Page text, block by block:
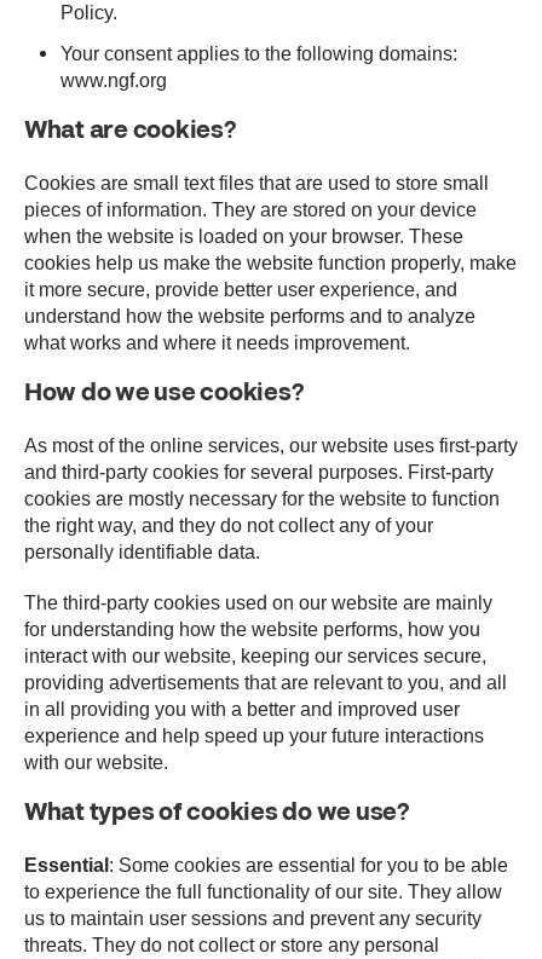
Policy.
Your consent applies to the following domains:
www.ngf.org
What are cookies?
Cookies are small text files that are used to store small
pieces of information. They are stored on your device
when the website is loaded on your browser. These
cookies help us make the website function properly, make
it more secure, provide better user experience, and
understand how the website performs and to analyze
what works and where it needs improvement.
How do we use cookies?
As most of the online services, our website uses first-party
and third-party cookies for several purposes. First-party
cookies are mostly necessary for the website to function
the right way, and they do not collect any of your
personally identifiable data.
The third-party cookies used on our website are mainly
for understanding how the website performs, how you
interact with our website, keeping our services secure,
providing advertisements that are relevant to you, and all
in all providing you with a better and improved user
experience and help speed up your future interactions
with our website.
What types of cookies do we use?
Essential: Some cookies are essential for you to be able
to experience the full functionality of our site. They allow
us to maintain user sessions and prevent any security
threats. They do not collect or store any personal